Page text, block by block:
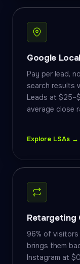
Google
Pay per lead,
search results
Leads at
average close
Explore LSAs →
Retargeting
96% of
brings them
Instagram at